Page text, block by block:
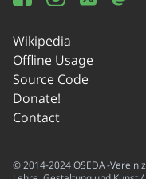
Wikipedia
Offline Usage
Source Code
Donate!
Contact
© 2014-2024 OSEDA -Verein